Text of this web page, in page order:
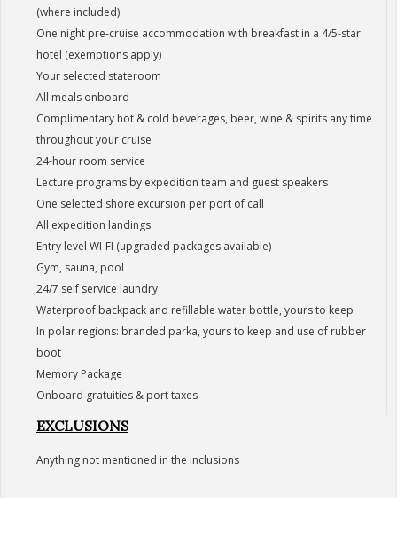
(where included)
One night pre-cruise accommodation with breakfast in a 4/5-star
hotel (exemptions apply)
Your selected stateroom
All meals onboard
Complimentary hot & cold beverages, beer, wine & spirits any time
throughout your cruise
24-hour room service
Lecture programs by expedition team and guest speakers
One selected shore excursion per port of call
All expedition landings
Entry level WI-FI (upgraded packages available)
Gym, sauna, pool
24/7 self service laundry
Waterproof backpack and refillable water bottle, yours to keep
In polar regions: branded parka, yours to keep and use of rubber
boot
Memory Package
Onboard gratuities & port taxes
EXCLUSIONS
Anything not mentioned in the inclusions